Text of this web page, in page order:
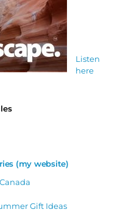
Listen
here
(my website)
Gift Ideas